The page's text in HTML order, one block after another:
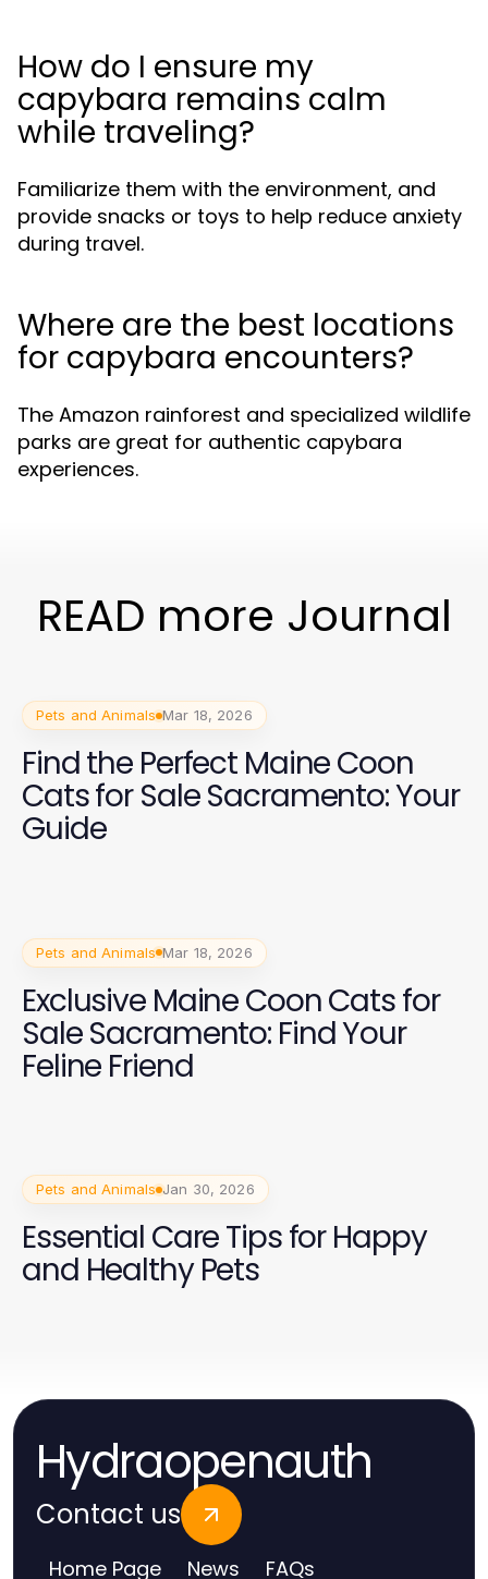
How do I ensure my
capybara remains calm
while traveling?
Familiarize them with the environment, and
provide snacks or toys to help reduce anxiety
during travel.
Where are the best locations
for capybara encounters?
The Amazon rainforest and specialized wildlife
parks are great for authentic capybara
experiences.
READ more Journal
Pets and Animals Mar 18, 2026
Find the Perfect Maine Coon
Cats for Sale Sacramento: Your
Guide
Pets and Animals Mar 18, 2026
Exclusive Maine Coon Cats for
Sale Sacramento: Find Your
Feline Friend
Pets and Animals Jan 30, 2026
Essential Care Tips for Happy
and Healthy Pets
Hydraopenauth
Contact us
Home Page News FAQs